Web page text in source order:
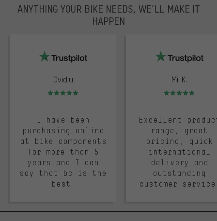
ANYTHING YOUR BIKE NEEDS, WE’LL MAKE IT
HAPPEN
Ovidiu
Rating: 5 of 5
I have been
purchasing online
at bike components
for more than 5
years and I can
say that bc is the
best.
Mii K.
Rating: 5 of 5
Excellent
range, great
pricing, quick
international
delivery and
outstanding
customer